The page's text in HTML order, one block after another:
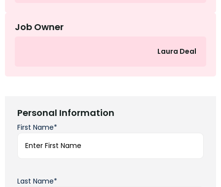
Job Owner
Laura Deal
Personal Information
First Name*
Last Name*